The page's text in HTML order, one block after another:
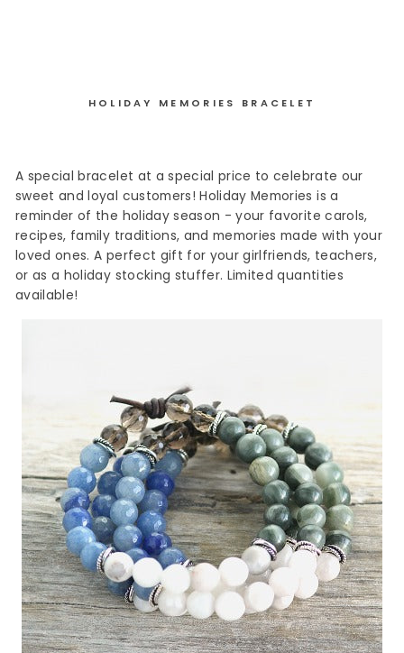
HOLIDAY MEMORIES BRACELET
A special bracelet at a special price to celebrate our
sweet and loyal customers! Holiday Memories is a
reminder of the holiday season - your favorite carols,
recipes, family traditions, and memories made with your
loved ones. A perfect gift for your girlfriends, teachers,
or as a holiday stocking stuffer. Limited quantities
available!